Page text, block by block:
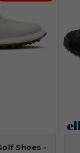
Shoes -